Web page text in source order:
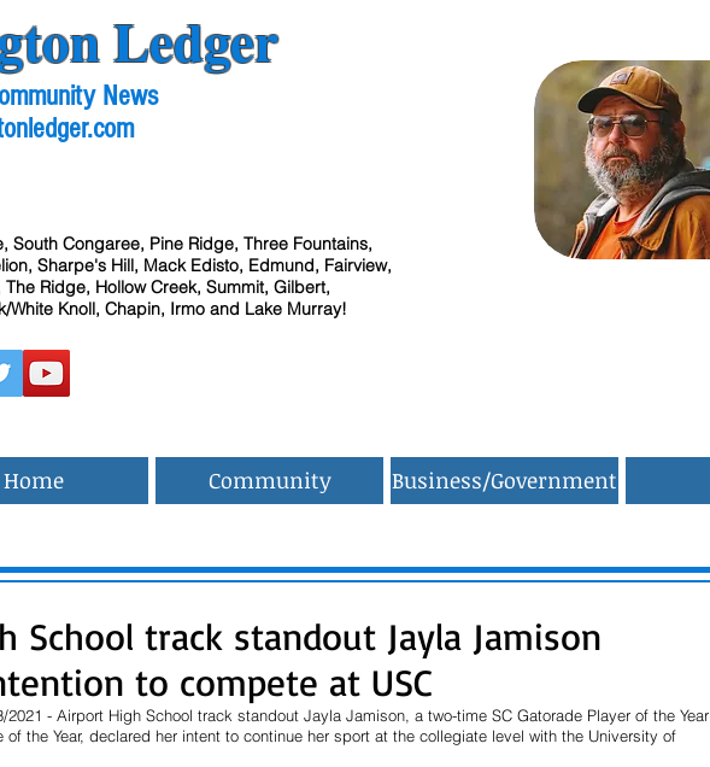
Ledger
News
South Congaree, Pine Ridge, Three Fountains,
Sharpe's Hill, Mack Edisto, Edmund, Fairview,
Ridge, Hollow Creek, Summit, Gilbert,
White Knoll, Chapin, Irmo and Lake Murray!
Home Community Business/Government
School track standout Jayla Jamison
to compete at USC
2021 - Airport High School track standout Jayla Jamison, a two-time SC Gatorade Player of the Year
of the Year, declared her intent to continue her sport at the collegiate level with the University of